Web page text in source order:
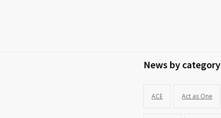
News by category
ACE Act as One